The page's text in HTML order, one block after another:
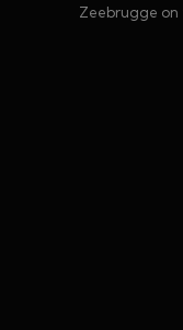
Zeebrugge on